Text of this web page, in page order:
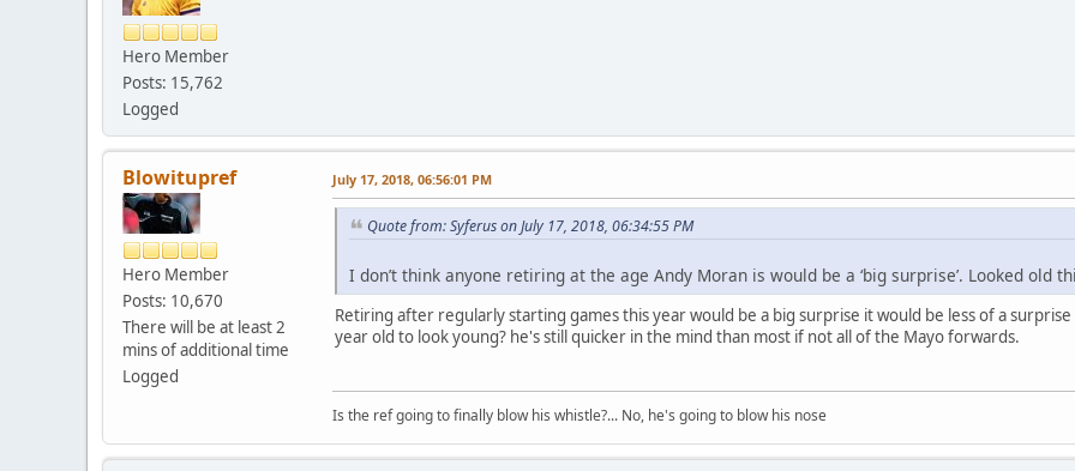
Hero Member
Posts: 15,762
Logged
Blowitupref
Hero Member
Posts: 10,670
There will be at least 2
mins of additional time
Logged
July 17, 2018, 06:56:01 PM
Quote from: Syferus on July 17, 2018, 06:34:55 PM
I don’t think anyone retiring at the age Andy Moran is would be a ‘big surprise’. Looked old
Retiring after regularly starting games this year would be a big surprise it would be less of a
year old to look young? he's still quicker in the mind than most if not all of the Mayo forwards.
Is the ref going to finally blow his whistle?... No, he's going to blow his nose